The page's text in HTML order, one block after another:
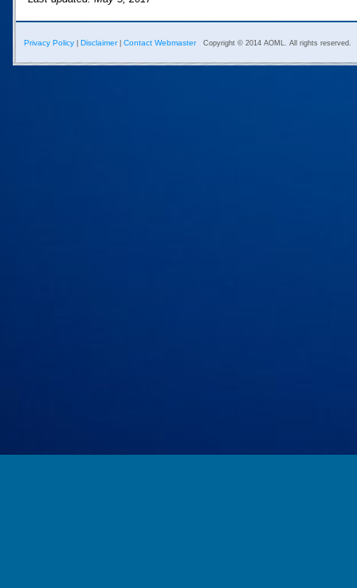
Privacy Policy Disclaimer| Contact Webmaster Copyright © 2014 AOML. All rights reserved.